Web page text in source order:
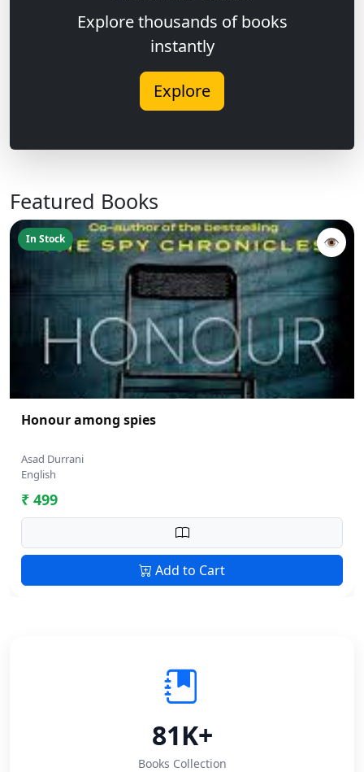
Explore thousands of books
instantly
Explore
Featured Books
In Stock 👁
Honour among spies
Asad Durrani
English
₹ 499
Add to Cart
81K+
Books Collection